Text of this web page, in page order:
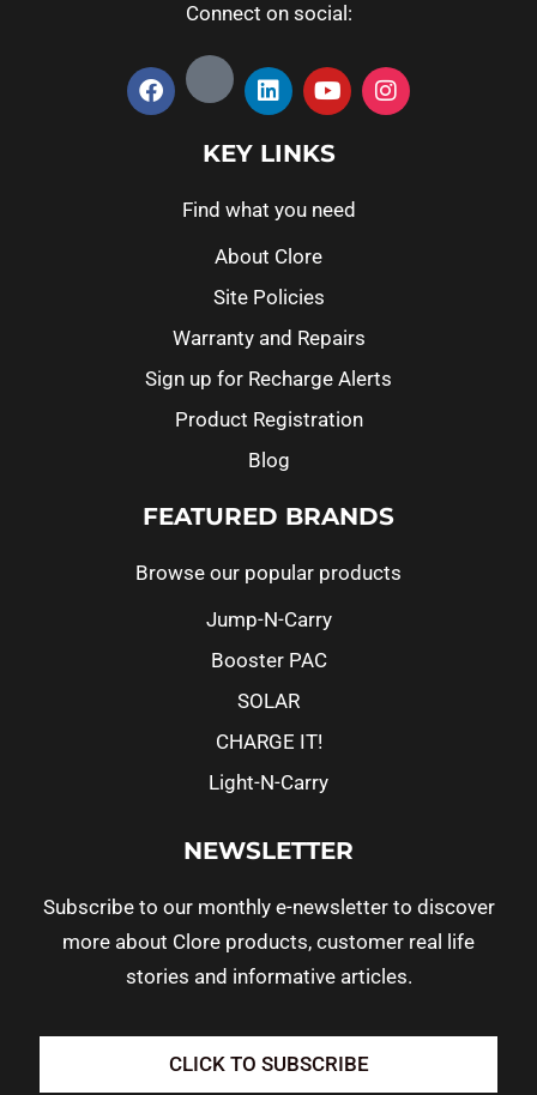
Connect on social:
KEY LINKS
Find what you need
About Clore
Site Policies
Warranty and Repairs
Sign up for Recharge Alerts
Product Registration
Blog
FEATURED BRANDS
Browse our popular products
Jump-N-Carry
Booster PAC
SOLAR
CHARGE IT!
Light-N-Carry
NEWSLETTER
Subscribe to our monthly e-newsletter to discover
more about Clore products, customer real life
stories and informative articles.
CLICK TO SUBSCRIBE